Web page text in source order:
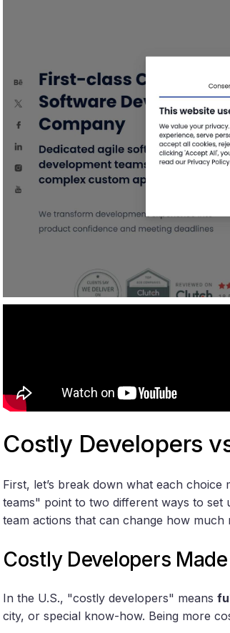
Costly Developers
First, let’s break down what each
teams" point to two different ways to set
team actions that can change how
Costly Developers
In the U.S., "costly developers" means
city, or special know-how. Being more